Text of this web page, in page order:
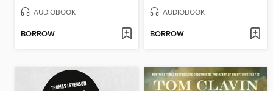
AUDIOBOOK
BORROW
AUDIOBOOK
BORROW